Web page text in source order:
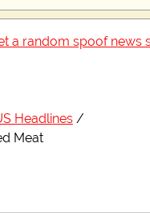
a random spoof news
Headlines
Meat